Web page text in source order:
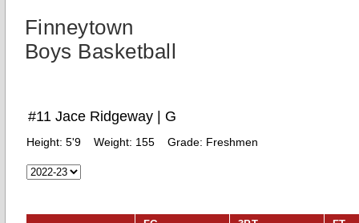
Finneytown
Boys Basketball
#11 Jace Ridgeway | G
Height: 5'9 Weight: 155 Grade: Freshmen